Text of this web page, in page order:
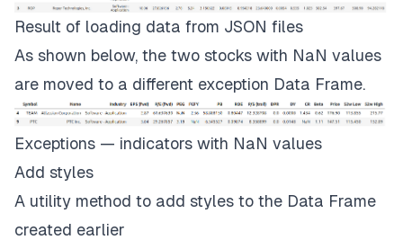
Result of loading data from JSON files
As shown below, the two stocks with NaN values
are moved to a different exception Data Frame.
Exceptions — indicators with NaN values
Add styles
A utility method to add styles to the Data Frame
created earlier